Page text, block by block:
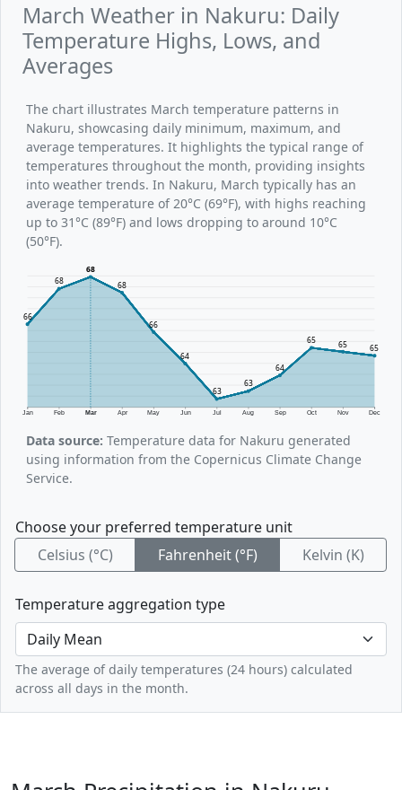
March Weather in Nakuru: Daily
Temperature Highs, Lows, and
Averages
The chart illustrates March temperature patterns in
Nakuru, showcasing daily minimum, maximum, and
average temperatures. It highlights the typical range of
temperatures throughout the month, providing insights
into weather trends. In Nakuru, March typically has an
average temperature of 20°C (69°F), with highs reaching
up to 31°C (89°F) and lows dropping to around 10°C
(50°F).
Jan Feb Mar Apr May Jun Jul Aug Sep Oct Nov Dec
66
68
68
68
66
64
63
63
64
65 65 65
Data source: Temperature data for Nakuru generated
using information from the Copernicus Climate Change
Service.
Choose your preferred temperature unit
Celsius (°C)
Fahrenheit (°F) Kelvin (K)
Temperature aggregation type
The average of daily temperatures (24 hours) calculated
across all days in the month.